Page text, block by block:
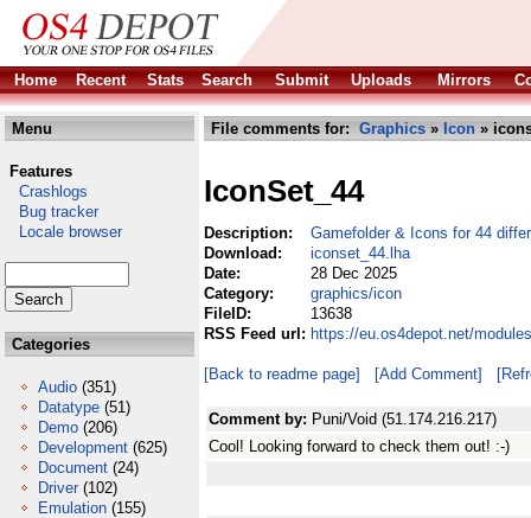
Home Recent Stats Search Submit Uploads Mirrors
Menu
Features
Crashlogs
Bug tracker
Locale browser
Categories
Audio (351)
Datatype (51)
Demo (206)
Development (625)
Document (24)
Driver (102)
Emulation (155)
File comments for: Graphics » Icon »
IconSet_44
Description:
Gamefolder & Icons for 44
Download:
iconset_44.lha
Date:
28 Dec 2025
Category:
graphics/icon
FileID:
13638
RSS Feed url: https://eu.os4depot.net/
[Back to readme page] [Add Comment]
Comment by: Puni/Void (51.174.216.217)
Cool! Looking forward to check them out! :-)